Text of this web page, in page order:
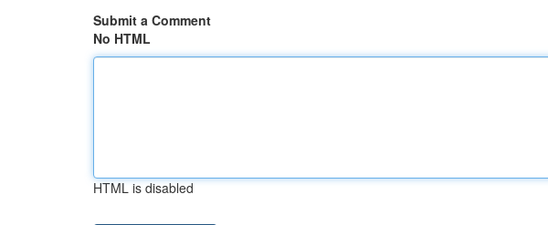
Submit a Comment
No HTML
HTML is disabled